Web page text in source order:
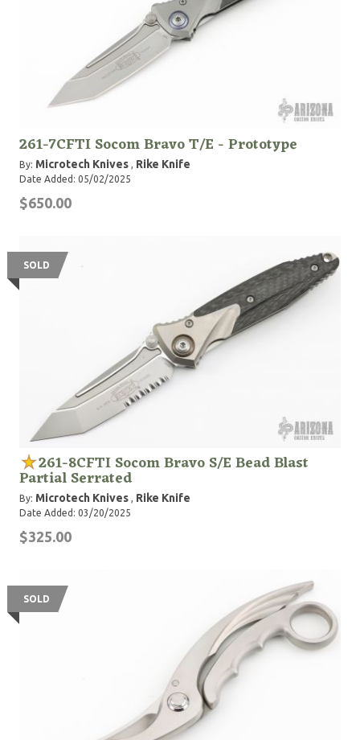
261-7CFTI Socom Bravo T/E - Prototype
By: Microtech Knives , Rike Knife
Date Added: 05/02/2025
$650.00
SOLD
261-8CFTI Socom Bravo S/E Bead Blast
Partial Serrated
By: Microtech Knives , Rike Knife
Date Added: 03/20/2025
$325.00
SOLD